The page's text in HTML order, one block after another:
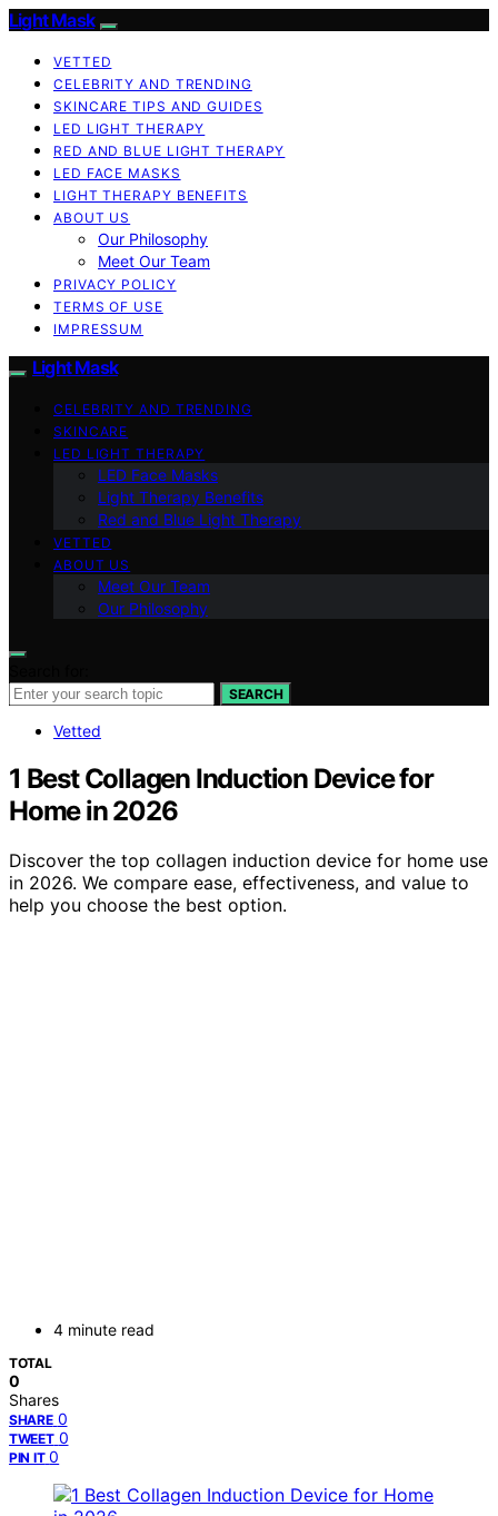
Light Mask
VETTED
CELEBRITY AND TRENDING
SKINCARE TIPS AND GUIDES
LED LIGHT THERAPY
RED AND BLUE LIGHT THERAPY
LED FACE MASKS
LIGHT THERAPY BENEFITS
ABOUT US
Our Philosophy
Meet Our Team
PRIVACY POLICY
TERMS OF USE
IMPRESSUM
Light Mask
CELEBRITY AND TRENDING
SKINCARE
LED LIGHT THERAPY
LED Face Masks
Light Therapy Benefits
Red and Blue Light Therapy
VETTED
ABOUT US
Meet Our Team
Our Philosophy
SEARCH
Vetted
1 Best Collagen Induction Device for
Home in 2026
Discover the top collagen induction device for home use
in 2026. We compare ease, effectiveness, and value to
help you choose the best option.
4 minute read
TOTAL
0
Shares
SHARE 0
TWEET 0
PIN IT 0